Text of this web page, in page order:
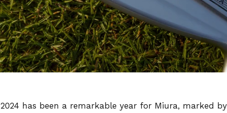
2024 has been a remarkable year for Miura, marked